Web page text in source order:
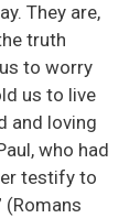
They are,
truth
to worry
us to live
and loving
who had
testify to
(Romans